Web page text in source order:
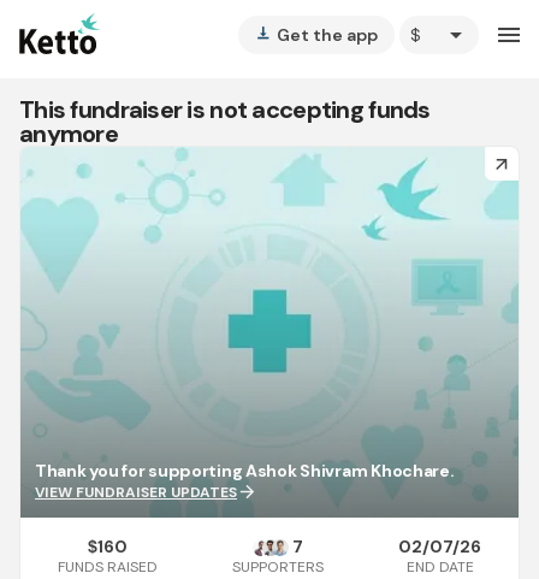
vertical_align_bottom Get the app arrow_drop_down menu
This fundraiser is not accepting funds
anymore
arrow_forward
Thank you for supporting Ashok Shivram Khochare.
VIEW FUNDRAISER UPDATESarrow_forward
$160
FUNDS RAISED
7
SUPPORTERS
02/07/26
END DATE